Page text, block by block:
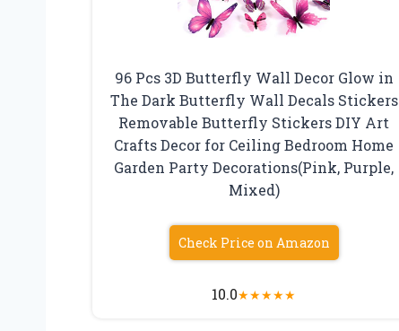
96 Pcs 3D Butterfly Wall Decor Glow in
The Dark Butterfly Wall Decals Stickers
Removable Butterfly Stickers DIY Art
Crafts Decor for Ceiling Bedroom Home
Garden Party Decorations(Pink, Purple,
Mixed)
Check Price on Amazon
10.0★★★★★